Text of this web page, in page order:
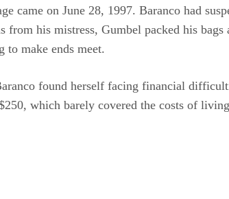
came on June 28, 1997. Baranco had
his mistress, Gumbel packed his
to make ends meet.
found herself facing financial
which barely covered the costs of